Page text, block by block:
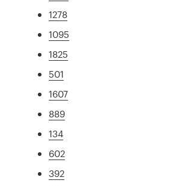
1278
1095
1825
501
1607
889
134
602
392